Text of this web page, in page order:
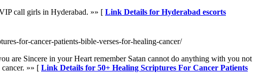
call girls in Hyderabad. »» [ Link Details for Hyderabad escorts
for-cancer-patients-bible-verses-for-healing-cancer/
are Sincere in your Heart remember Satan cannot do anything with you not
»» [ Link Details for 50+ Healing Scriptures For Cancer Patients